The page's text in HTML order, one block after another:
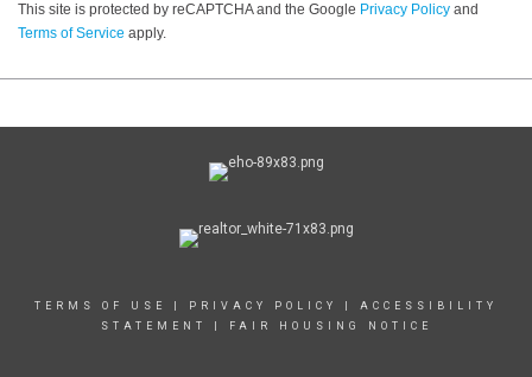
This site is protected by reCAPTCHA and the Google Privacy Policy and
Terms of Service apply.
TERMS OF USE PRIVACY POLICY
ACCESSIBILITY
STATEMENT
FAIR HOUSING NOTICE